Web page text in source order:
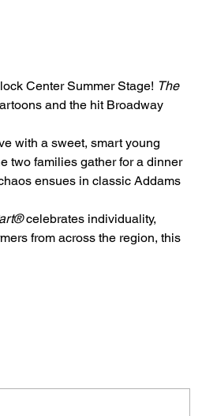
Center Summer Stage! The
and the hit Broadway
with a sweet, smart young
two families gather for a dinner
ensues in classic Addams
celebrates individuality,
from across the region, this